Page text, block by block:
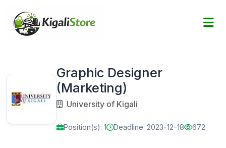
Graphic Designer
(Marketing)
University of Kigali
Position(s): 1 Deadline: 2023-12-18 672